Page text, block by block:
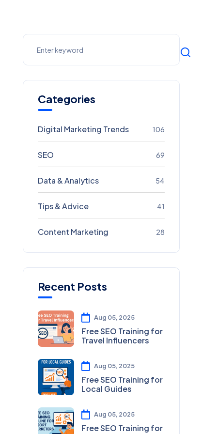
Categories
Digital Marketing Trends 106
SEO 69
Data & Analytics 54
Tips & Advice 41
Content Marketing 28
Recent Posts
Aug 05, 2025
Free SEO Training for
Travel Influencers
Aug 05, 2025
Free SEO Training for
Local Guides
Aug 05, 2025
Free SEO Training for